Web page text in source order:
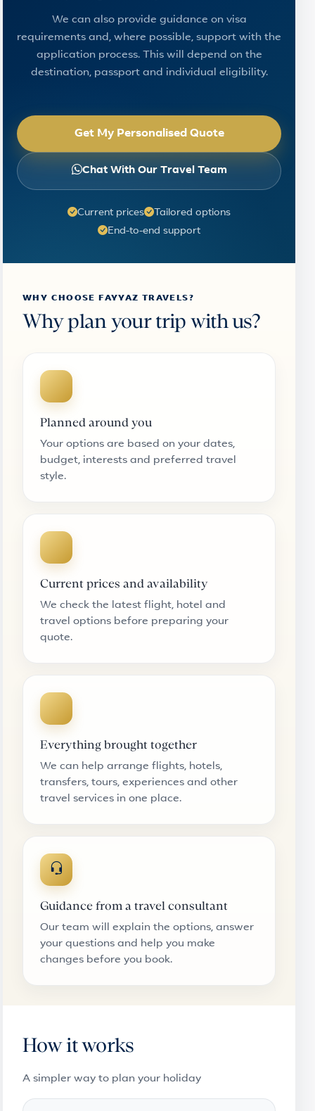
We can also provide guidance on visa
requirements and, where possible, support with the
application process. This will depend on the
destination, passport and individual eligibility.
Get My Personalised Quote
Chat With Our Travel Team
Current prices
Tailored options
End-to-end support
WHY CHOOSE FAYYAZ TRAVELS?
Why plan your trip with us?
Planned around you
Your options are based on your dates,
budget, interests and preferred travel
style.
Current prices and availability
We check the latest flight, hotel and
travel options before preparing your
quote.
Everything brought together
We can help arrange flights, hotels,
transfers, tours, experiences and other
travel services in one place.
Guidance from a travel consultant
Our team will explain the options, answer
your questions and help you make
changes before you book.
How it works
A simpler way to plan your holiday